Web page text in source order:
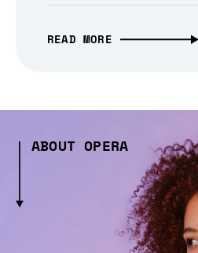
READ MORE
ABOUT OPERA